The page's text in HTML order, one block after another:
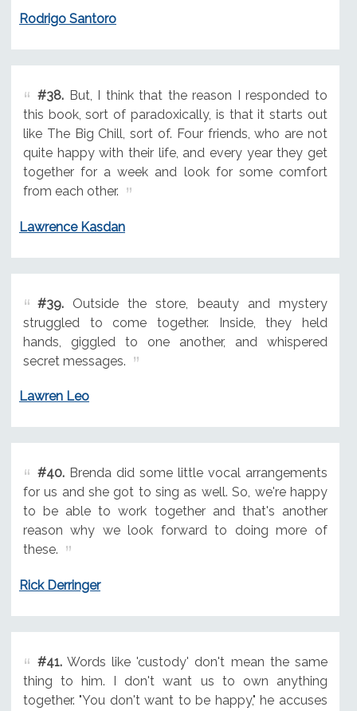
Rodrigo Santoro
#38.But, I think that the reason I responded to
this book, sort of paradoxically, is that it starts out
like The Big Chill, sort of. Four friends, who are not
quite happy with their life, and every year they get
together for a week and look for some comfort
from each other.
Lawrence Kasdan
#39.Outside the store, beauty and mystery
struggled to come together. Inside, they held
hands, giggled to one another, and whispered
secret messages.
Lawren Leo
#40.Brenda did some little vocal arrangements
for us and she got to sing as well. So, we're happy
to be able to work together and that's another
reason why we look forward to doing more of
these.
Rick Derringer
#41.Words like 'custody' don't mean the same
thing to him. I don't want us to own anything
together. "You don't want to be happy," he accuses